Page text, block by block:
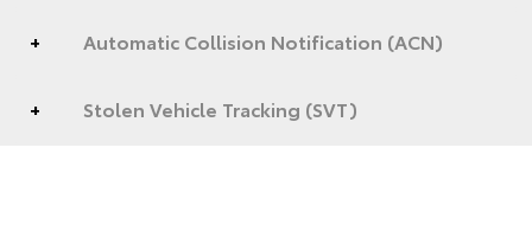
Automatic Collision Notification (ACN)
Stolen Vehicle Tracking (SVT)